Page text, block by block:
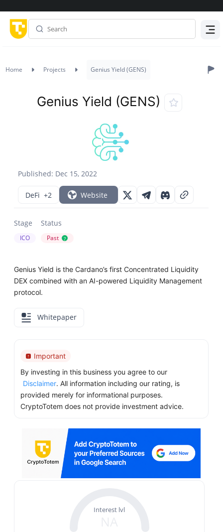
Home Projects Genius Yield (GENS)
Published: Dec 15, 2022
Genius Yield (GENS)
DeFi +2 Website
Stage
ICO
Status
Past ?
Genius Yield is the Cardano’s first Concentrated Liquidity
DEX combined with an AI-powered Liquidity Management
protocol.
Whitepaper
Important
By investing in this business you agree to our
Disclaimer. All information including our rating, is
provided merely for informational purposes.
CryptoTotem does not provide investment advice.
Interest lvl